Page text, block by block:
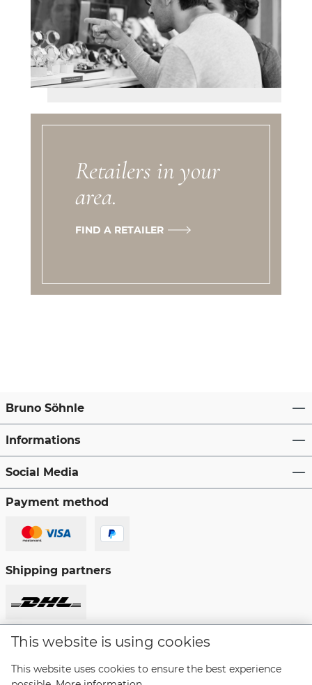
Retailers in your
area.
FIND A RETAILER
Bruno Söhnle
Informations
Social Media
Payment method
Shipping partners
This website is using cookies
This website uses cookies to ensure the best experience